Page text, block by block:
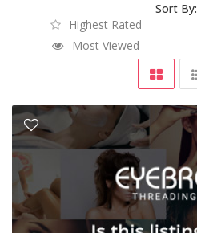
Sort By:
Highest Rated
Most Viewed